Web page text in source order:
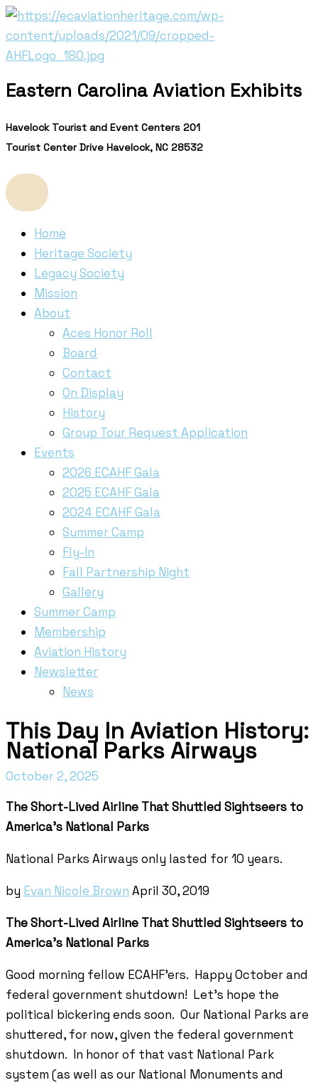
Skip
to
content
Eastern Carolina Aviation Exhibits
Havelock Tourist and Event Centers 201
Tourist Center Drive Havelock, NC 28532
Home
Heritage Society
Legacy Society
Mission
About
Aces Honor Roll
Board
Contact
On Display
History
Group Tour Request Application
Events
2026 ECAHF Gala
2025 ECAHF Gala
2024 ECAHF Gala
Summer Camp
Fly-In
Fall Partnership Night
Gallery
Summer Camp
Membership
Aviation History
Newsletter
News
This Day In Aviation History:
National Parks Airways
October 2, 2025
The Short-Lived Airline That Shuttled Sightseers to
America’s National Parks
National Parks Airways only lasted for 10 years.
by Evan Nicole Brown April 30, 2019
The Short-Lived Airline That Shuttled Sightseers to
America's National Parks
Good morning fellow ECAHF’ers. Happy October and
federal government shutdown! Let’s hope the
political bickering ends soon. Our National Parks are
shuttered, for now, given the federal government
shutdown. In honor of that vast National Park
system (as well as our National Monuments and